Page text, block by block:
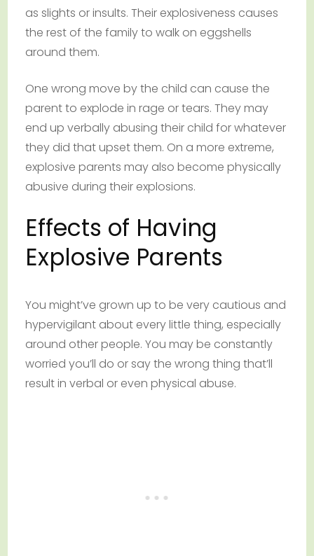
as slights or insults. Their explosiveness causes
the rest of the family to walk on eggshells
around them.
One wrong move by the child can cause the
parent to explode in rage or tears. They may
end up verbally abusing their child for whatever
they did that upset them. On a more extreme,
explosive parents may also become physically
abusive during their explosions.
Effects of Having
Explosive Parents
You might’ve grown up to be very cautious and
hypervigilant about every little thing, especially
around other people. You may be constantly
worried you’ll do or say the wrong thing that’ll
result in verbal or even physical abuse.